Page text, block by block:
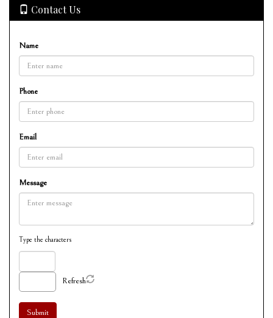
Contact Us
Name
Phone
Email
Message
Type the characters
Refresh